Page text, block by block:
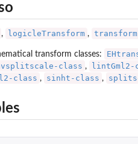
, logicleTransform ,
transform classes:
class , lintGml2-
class , sinht-class ,